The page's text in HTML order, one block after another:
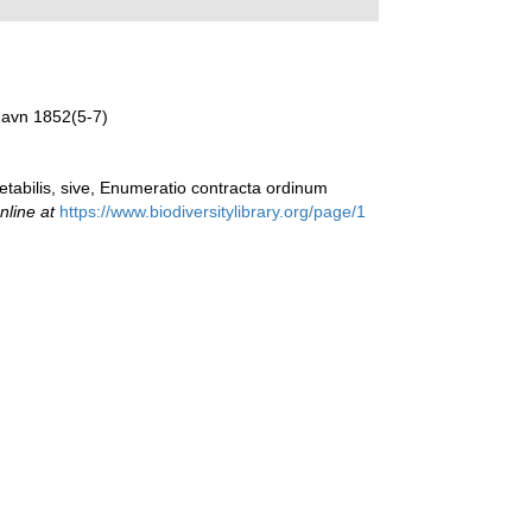
1852(5-7)
sive, Enumeratio contracta ordinum
at https://www.biodiversitylibrary.org/page/1